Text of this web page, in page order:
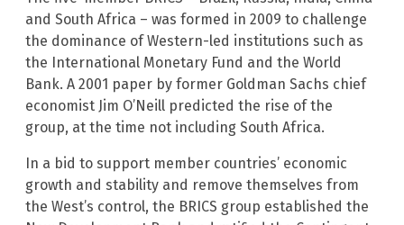
and South Africa – was formed in 2009 to challenge
the dominance of Western-led institutions such as
the International Monetary Fund and the World
Bank. A 2001 paper by former Goldman Sachs chief
economist Jim O’Neill predicted the rise of the
group, at the time not including South Africa.
In a bid to support member countries’ economic
growth and stability and remove themselves from
the West’s control, the BRICS group established the